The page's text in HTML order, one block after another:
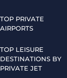
TOP PRIVATE
AIRPORTS
TOP LEISURE
DESTINATIONS BY
PRIVATE JET